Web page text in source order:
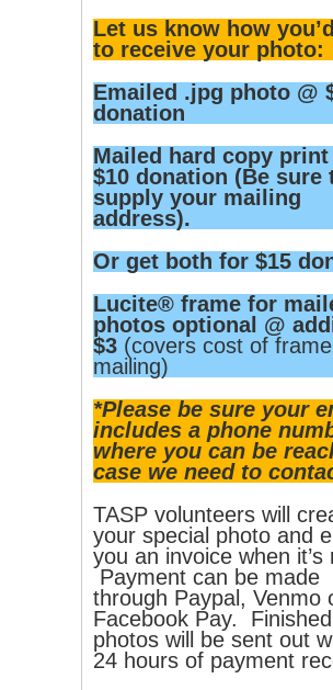
Let us know how
to receive your photo:
Emailed .jpg photo @
donation
Mailed hard copy print
$10 donation (Be sure
supply your mailing
address).
Or get both for $15
Lucite® frame for
photos optional @
$3 (covers cost of
mailing)
*Please be sure your
includes a phone
where you can be
case we need to
TASP volunteers will
your special photo and
you an invoice when it’s
Payment can be made
through Paypal, Venmo
Facebook Pay. Finished
photos will be sent out
24 hours of payment